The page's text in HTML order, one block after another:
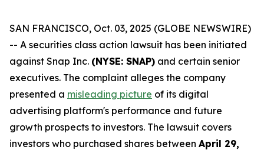
SAN FRANCISCO, Oct. 03, 2025 (GLOBE NEWSWIRE)
-- A securities class action lawsuit has been initiated
against Snap Inc. (NYSE: SNAP) and certain senior
executives. The complaint alleges the company
presented a misleading picture of its digital
advertising platform's performance and future
growth prospects to investors. The lawsuit covers
investors who purchased shares between April 29,